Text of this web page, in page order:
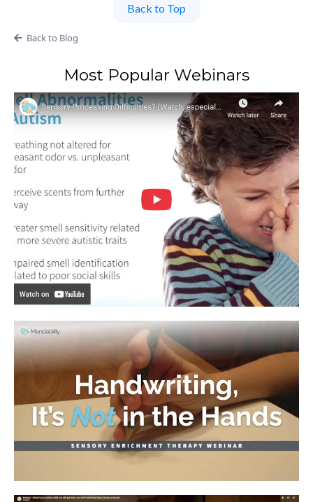
in children with special needs. Discover how
therapies in helping children thrive—download
Brain Games Outperform Traditional Therapies,
at www.mendability.com.
Back to Top
Back to Blog
Most Popular Webinars